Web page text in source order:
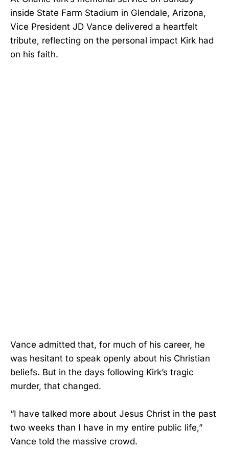
inside State Farm Stadium in Glendale, Arizona,
Vice President JD Vance delivered a heartfelt
tribute, reflecting on the personal impact Kirk had
on his faith.
Vance admitted that, for much of his career, he
was hesitant to speak openly about his Christian
beliefs. But in the days following Kirk’s tragic
murder, that changed.
“I have talked more about Jesus Christ in the past
two weeks than I have in my entire public life,”
Vance told the massive crowd.